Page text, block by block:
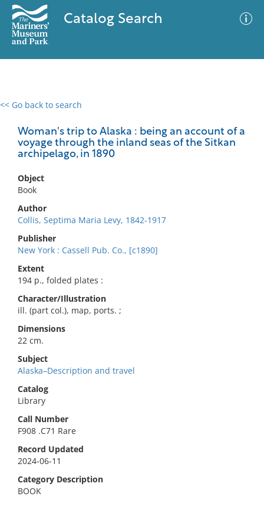
Catalog Search
<< Go back to search
Woman's trip to Alaska : being an account of a
voyage through the inland seas of the Sitkan
archipelago, in 1890
Object
Book
Author
Collis, Septima Maria Levy, 1842-1917
Publisher
New York : Cassell Pub. Co., [c1890]
Extent
194 p., folded plates :
Character/Illustration
ill. (part col.), map, ports. ;
Dimensions
22 cm.
Subject
Alaska–Description and travel
Catalog
Library
Call Number
F908 .C71 Rare
Record Updated
2024-06-11
Category Description
BOOK
0 results